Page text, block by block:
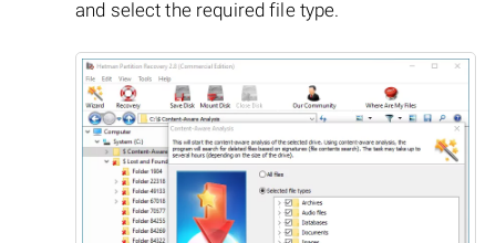
and select the required file type.